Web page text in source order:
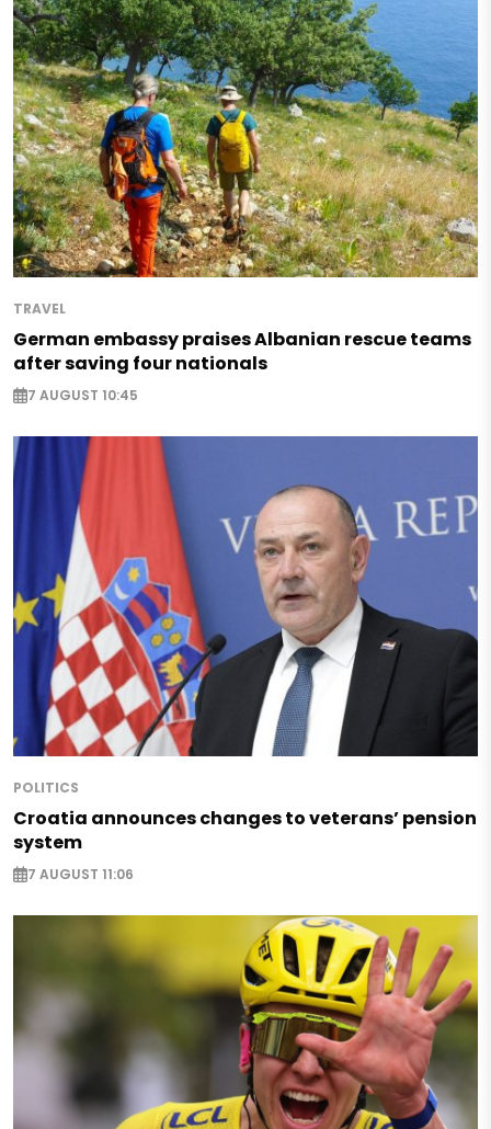
TRAVEL
German embassy praises Albanian rescue teams
after saving four nationals
7 AUGUST 10:45
POLITICS
Croatia announces changes to veterans’ pension
system
7 AUGUST 11:06